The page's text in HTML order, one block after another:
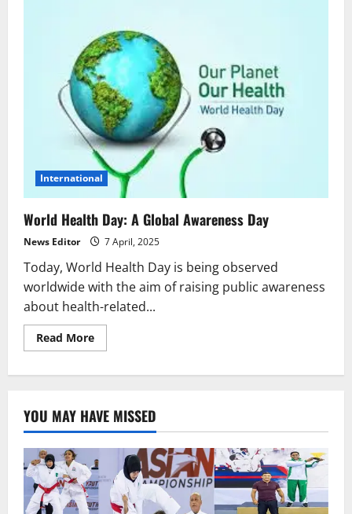
International
World Health Day: A Global Awareness Day
News Editor 7 April, 2025
Today, World Health Day is being observed
worldwide with the aim of raising public awareness
about health-related...
Read MoreRead
more
Global
Awareness
Day
YOU MAY HAVE MISSED